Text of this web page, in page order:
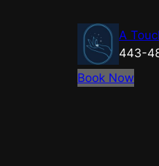
A
443-
Book Now